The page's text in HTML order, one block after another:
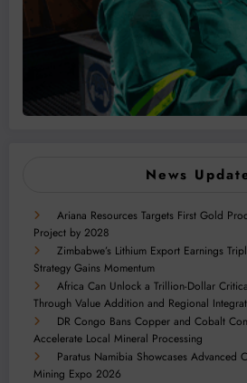
News
Ariana Resources Targets First Gold
Project by 2028
Zimbabwe’s Lithium Export Earnings
Strategy Gains Momentum
Africa Can Unlock a Trillion-Dollar
Through Value Addition and Regional
DR Congo Bans Copper and Cobalt
Accelerate Local Mineral Processing
Paratus Namibia Showcases Advanced
Mining Expo 2026